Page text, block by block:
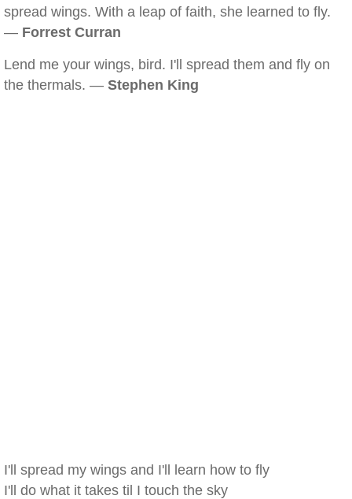
spread wings. With a leap of faith, she learned to fly.
— Forrest Curran
Lend me your wings, bird. I'll spread them and fly on
the thermals. — Stephen King
I'll spread my wings and I'll learn how to fly
I'll do what it takes til I touch the sky